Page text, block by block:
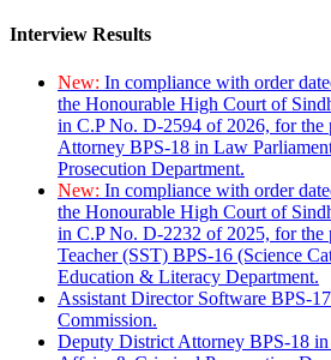
Interview Results
New: In compliance with order
the Honourable High Court of
in C.P No. D-2594 of 2026, for
Attorney BPS-18 in Law
Prosecution Department.
New: In compliance with order
the Honourable High Court of
in C.P No. D-2232 of 2025, for the
Teacher (SST) BPS-16 (Science
Education & Literacy Department.
Assistant Director Software BPS-
Commission.
Deputy District Attorney BPS-18